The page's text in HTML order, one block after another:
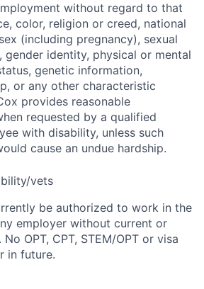
without regard to that
color, religion or creed, national
(including pregnancy), sexual
gender identity, physical or mental
genetic information,
or any other characteristic
provides reasonable
requested by a qualified
with disability, unless such
cause an undue hardship.
vets
be authorized to work in the
employer without current or
OPT, CPT, STEM/OPT or visa
in future.